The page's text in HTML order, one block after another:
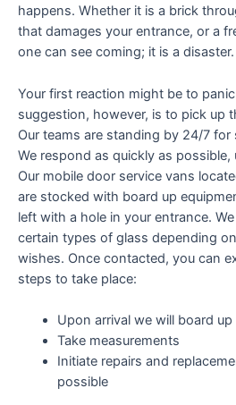
happens. Whether it is a brick
that damages your entrance, or a
one can see coming; it is a disaster.
Your first reaction might be to
suggestion, however, is to pick up
Our teams are standing by 24/7
We respond as quickly as
Our mobile door service vans
are stocked with board up
left with a hole in your entrance.
certain types of glass depending
wishes. Once contacted, you can
steps to take place:
Upon arrival we will board
Take measurements
Initiate repairs and
possible